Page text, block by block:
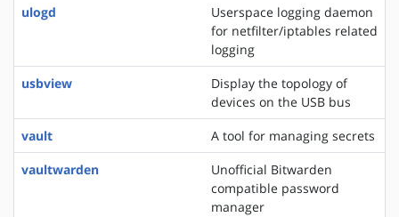
ulogd
Userspace logging daemon
for netfilter/iptables related
logging
usbview
Display the topology of
devices on the USB bus
vault
A tool for managing secrets
vaultwarden
Unofficial Bitwarden
compatible password
manager